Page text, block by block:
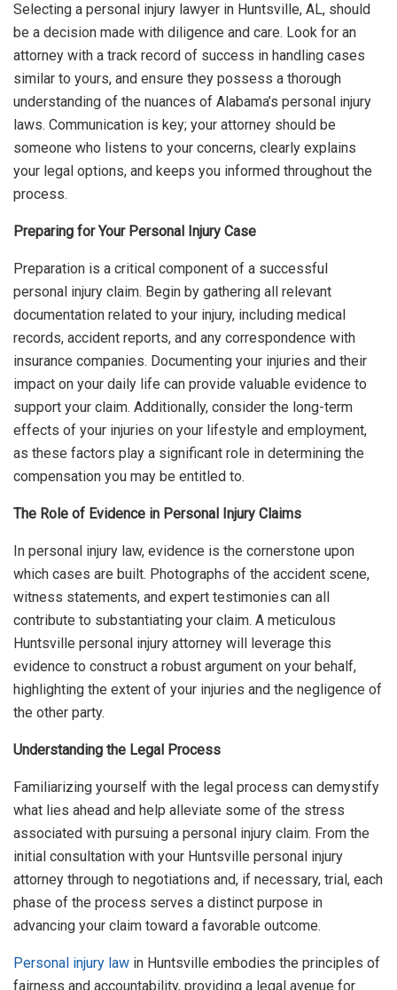
Selecting a personal injury lawyer in Huntsville, AL, should
be a decision made with diligence and care. Look for an
attorney with a track record of success in handling cases
similar to yours, and ensure they possess a thorough
understanding of the nuances of Alabama’s personal injury
laws. Communication is key; your attorney should be
someone who listens to your concerns, clearly explains
your legal options, and keeps you informed throughout the
process.
Preparing for Your Personal Injury Case
Preparation is a critical component of a successful
personal injury claim. Begin by gathering all relevant
documentation related to your injury, including medical
records, accident reports, and any correspondence with
insurance companies. Documenting your injuries and their
impact on your daily life can provide valuable evidence to
support your claim. Additionally, consider the long-term
effects of your injuries on your lifestyle and employment,
as these factors play a significant role in determining the
compensation you may be entitled to.
The Role of Evidence in Personal Injury Claims
In personal injury law, evidence is the cornerstone upon
which cases are built. Photographs of the accident scene,
witness statements, and expert testimonies can all
contribute to substantiating your claim. A meticulous
Huntsville personal injury attorney will leverage this
evidence to construct a robust argument on your behalf,
highlighting the extent of your injuries and the negligence of
the other party.
Understanding the Legal Process
Familiarizing yourself with the legal process can demystify
what lies ahead and help alleviate some of the stress
associated with pursuing a personal injury claim. From the
initial consultation with your Huntsville personal injury
attorney through to negotiations and, if necessary, trial, each
phase of the process serves a distinct purpose in
advancing your claim toward a favorable outcome.
Personal injury law in Huntsville embodies the principles of
fairness and accountability, providing a legal avenue for